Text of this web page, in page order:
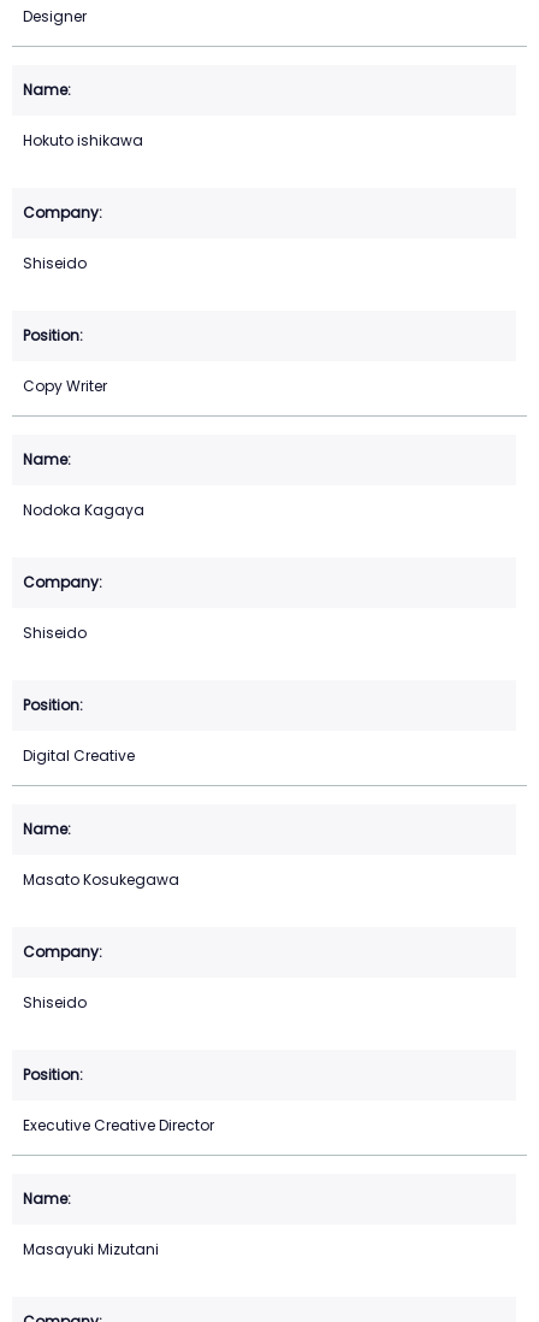
Designer
Hokuto ishikawa
Shiseido
Copy Writer
Nodoka Kagaya
Shiseido
Digital Creative
Masato Kosukegawa
Shiseido
Executive Creative Director
Masayuki Mizutani